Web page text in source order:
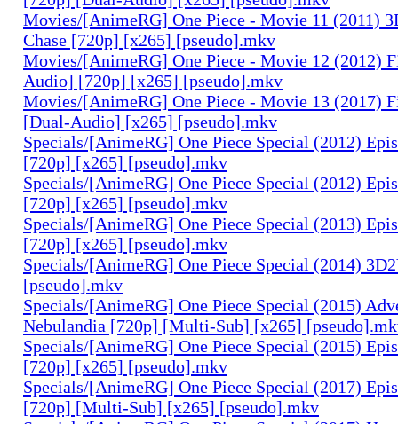
Movies/[AnimeRG] One Piece - Movie 11 (2011)
Chase [720p] [x265] [pseudo].mkv
Movies/[AnimeRG] One Piece - Movie 12 (2012)
Audio] [720p] [x265] [pseudo].mkv
Movies/[AnimeRG] One Piece - Movie 13 (2017)
[Dual-Audio] [x265] [pseudo].mkv
Specials/[AnimeRG] One Piece Special (2012)
[720p] [x265] [pseudo].mkv
Specials/[AnimeRG] One Piece Special (2012)
[720p] [x265] [pseudo].mkv
Specials/[AnimeRG] One Piece Special (2013)
[720p] [x265] [pseudo].mkv
Specials/[AnimeRG] One Piece Special (2014)
[pseudo].mkv
Specials/[AnimeRG] One Piece Special (2015)
Nebulandia [720p] [Multi-Sub] [x265]
Specials/[AnimeRG] One Piece Special (2015)
[720p] [x265] [pseudo].mkv
Specials/[AnimeRG] One Piece Special (2017)
[720p] [Multi-Sub] [x265] [pseudo].mkv